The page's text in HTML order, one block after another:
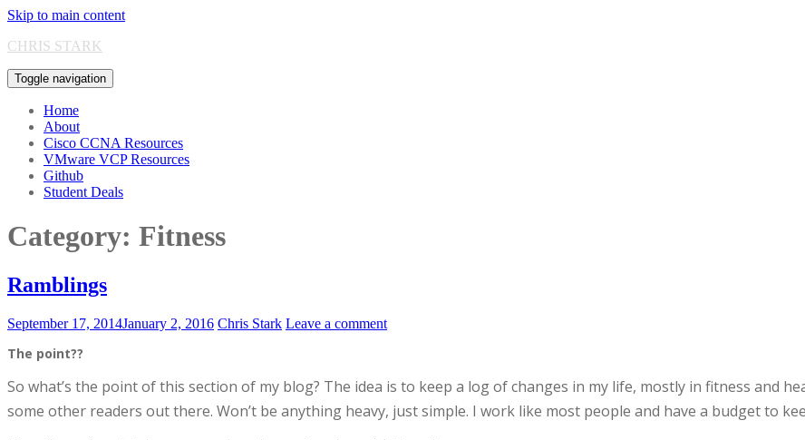
Skip to main content
CHRIS STARK
Toggle navigation
Home
About
Cisco CCNA Resources
VMware VCP Resources
Github
Student Deals
Category: Fitness
Ramblings
September 17, 2014January 2, 2016 Chris Stark Leave a comment
The point??
So what’s the point of this section of my blog? The idea is to keep a log of changes in my life, mostly in fitness and
some other readers out there. Won’t be anything heavy, just simple. I work like most people and have a budget to